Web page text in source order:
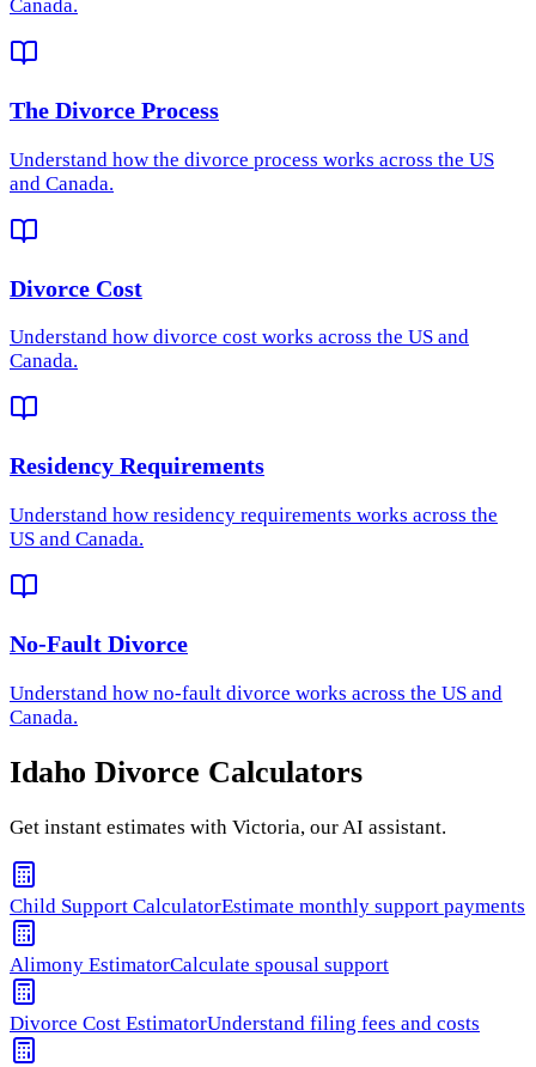
Canada.
The Divorce Process
Understand how the divorce process works across the US
and Canada.
Divorce Cost
Understand how divorce cost works across the US and
Canada.
Residency Requirements
Understand how residency requirements works across the
US and Canada.
No-Fault Divorce
Understand how no-fault divorce works across the US and
Canada.
Idaho Divorce Calculators
Get instant estimates with Victoria, our AI assistant.
Child Support CalculatorEstimate monthly support payments
Alimony EstimatorCalculate spousal support
Divorce Cost EstimatorUnderstand filing fees and costs